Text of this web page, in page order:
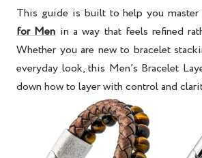
This guide is built to help you
for Men in a way that feels refined
Whether you are new to bracelet
everyday look, this Men’s Bracelet
down how to layer with control and